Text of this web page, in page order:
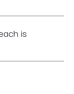
is